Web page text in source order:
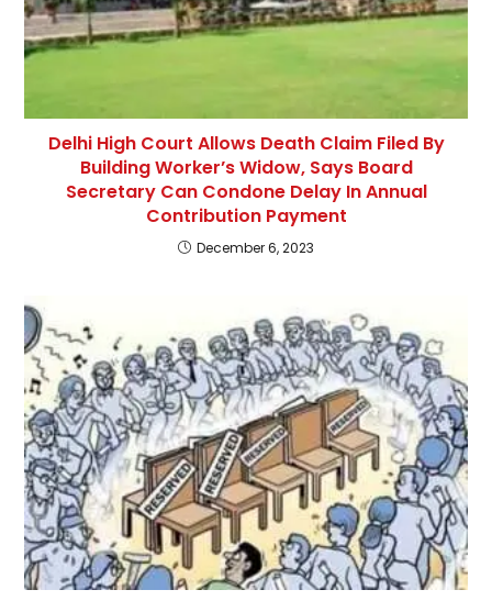
Delhi High Court Allows Death Claim Filed By
Building Worker’s Widow, Says Board
Secretary Can Condone Delay In Annual
Contribution Payment
December 6, 2023